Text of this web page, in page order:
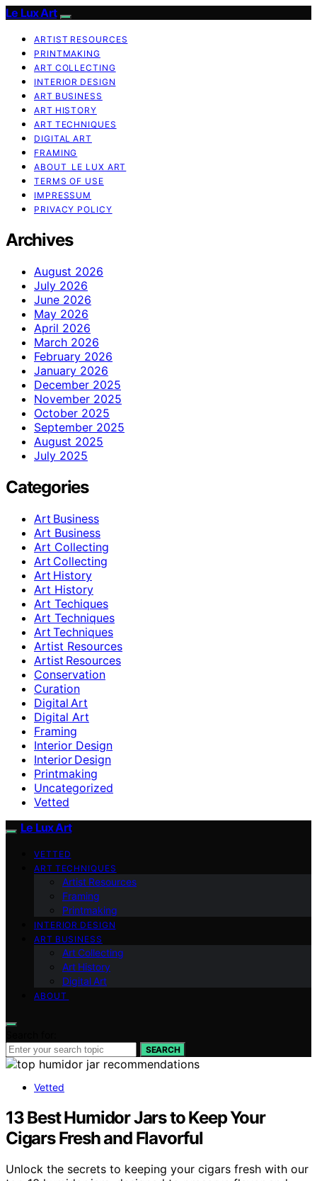
Le Lux Art
ARTIST RESOURCES
PRINTMAKING
ART COLLECTING
INTERIOR DESIGN
ART BUSINESS
ART HISTORY
ART TECHNIQUES
DIGITAL ART
FRAMING
ABOUT LE LUX ART
TERMS OF USE
IMPRESSUM
PRIVACY POLICY
Archives
August 2026
July 2026
June 2026
May 2026
April 2026
March 2026
February 2026
January 2026
December 2025
November 2025
October 2025
September 2025
August 2025
July 2025
Categories
Art Business
Art Business
Art Collecting
Art Collecting
Art History
Art History
Art Techiques
Art Techniques
Art Techniques
Artist Resources
Artist Resources
Conservation
Curation
Digital Art
Digital Art
Framing
Interior Design
Interior Design
Printmaking
Uncategorized
Vetted
Le Lux Art
VETTED
ART TECHNIQUES
Artist Resources
Framing
Printmaking
INTERIOR DESIGN
ART BUSINESS
Art Collecting
Art History
Digital Art
ABOUT
SEARCH
Vetted
13 Best Humidor Jars to Keep Your
Cigars Fresh and Flavorful
Unlock the secrets to keeping your cigars fresh with our